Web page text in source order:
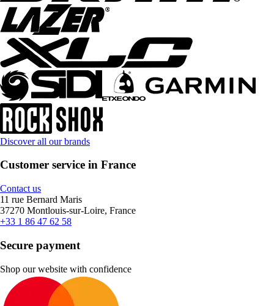
Discover all our brands
Customer service in France
Contact us
11 rue Bernard Maris
37270 Montlouis-sur-Loire, France
+33 1 86 47 62 58
Secure payment
Shop our website with confidence